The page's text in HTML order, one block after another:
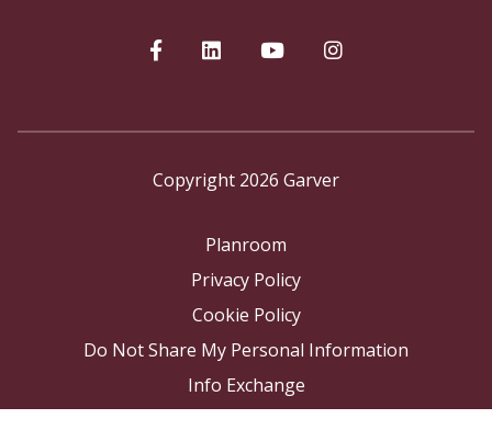
Copyright 2026 Garver
Planroom
Privacy Policy
Cookie Policy
Do Not Share My Personal Information
Info Exchange